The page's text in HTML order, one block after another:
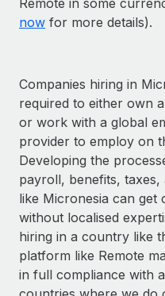
now for more details).
Companies hiring in
required to either own
or work with a global
provider to employ on
Developing the
payroll, benefits,
like Micronesia can get
without localised
hiring in a country like
platform like Remote
in full compliance with